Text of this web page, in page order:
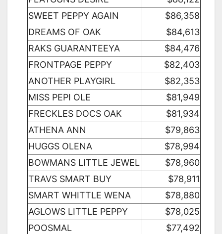
SWEET PEPPY AGAIN
$86,358
DREAMS OF OAK
$84,613
RAKS GUARANTEEYA
$84,476
FRONTPAGE PEPPY
$82,403
ANOTHER PLAYGIRL
$82,353
MISS PEPI OLE
$81,949
FRECKLES DOCS OAK
$81,934
ATHENA ANN
$79,863
HUGGS OLENA
$78,994
BOWMANS LITTLE JEWEL
$78,960
TRAVS SMART BUY
$78,911
SMART WHITTLE WENA
$78,880
AGLOWS LITTLE PEPPY
$78,025
POOSMAL
$77,492